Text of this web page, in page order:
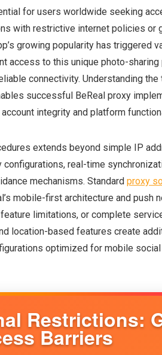
for users worldwide seeking
with restrictive internet policies or
growing popularity has triggered
access to this unique photo-sharing
connectivity. Understanding the
successful BeReal proxy
integrity and platform
extends beyond simple IP
real-time
mechanisms. Standard proxy
mobile-first architecture and push
limitations, or complete
location-based features create
optimized for mobile
Restrictions:
Barriers